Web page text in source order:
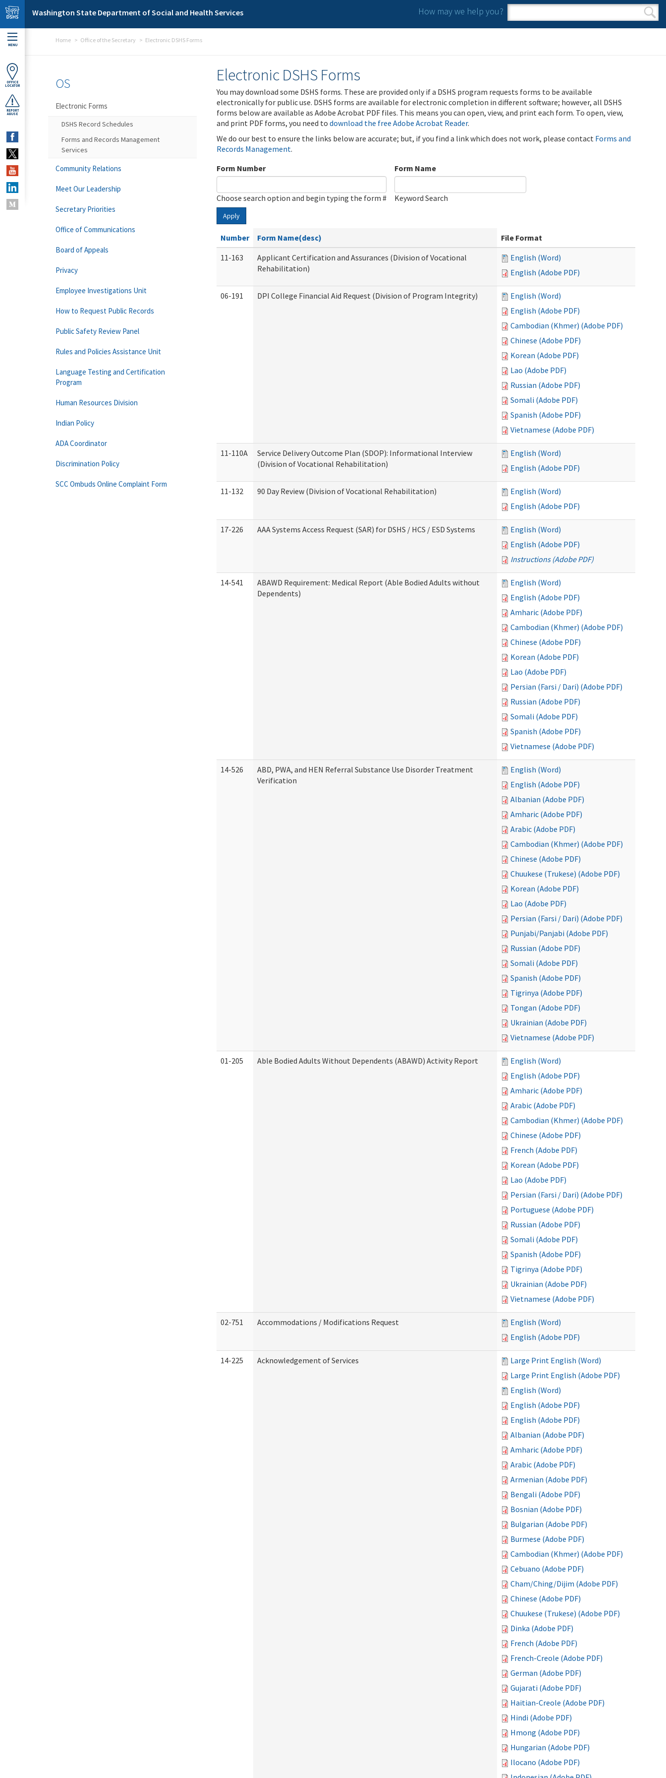
Skip to main content
Washington State Department of Social and Health Services How may we help you?
Search form
Search
MENU
OFFICE
LOCATOR
REPORT
ABUSE
Home Office of the Secretary Electronic DSHS Forms
Electronic DSHS Forms
You may download some DSHS forms. These are provided only if a DSHS program requests forms to be available
electronically for public use. DSHS forms are available for electronic completion in different software; however, all DSHS
forms below are available as Adobe Acrobat PDF files. This means you can open, view, and print each form. To open, view,
and print PDF forms, you need to download the free Adobe Acrobat Reader.
We do our best to ensure the links below are accurate; but, if you find a link which does not work, please contact Forms and
Records Management.
Form Number
Choose search option and begin typing the form #
Form Name
Keyword Search
Apply
Number Form Name(desc)
File Format
11-163
Applicant Certification and Assurances (Division of Vocational
Rehabilitation)
English (Word)
English (Adobe PDF)
06-191 DPI College Financial Aid Request (Division of Program Integrity)
English (Word)
English (Adobe PDF)
Cambodian (Khmer) (Adobe PDF)
Chinese (Adobe PDF)
Korean (Adobe PDF)
Lao (Adobe PDF)
Russian (Adobe PDF)
Somali (Adobe PDF)
Spanish (Adobe PDF)
Vietnamese (Adobe PDF)
11-110A
Service Delivery Outcome Plan (SDOP): Informational Interview
(Division of Vocational Rehabilitation)
English (Word)
English (Adobe PDF)
11-132 90 Day Review (Division of Vocational Rehabilitation)
English (Word)
English (Adobe PDF)
17-226 AAA Systems Access Request (SAR) for DSHS / HCS / ESD Systems
English (Word)
English (Adobe PDF)
Instructions (Adobe PDF)
14-541
ABAWD Requirement: Medical Report (Able Bodied Adults without
Dependents)
English (Word)
English (Adobe PDF)
Amharic (Adobe PDF)
Cambodian (Khmer) (Adobe PDF)
Chinese (Adobe PDF)
Korean (Adobe PDF)
Lao (Adobe PDF)
Persian (Farsi / Dari) (Adobe PDF)
Russian (Adobe PDF)
Somali (Adobe PDF)
Spanish (Adobe PDF)
Vietnamese (Adobe PDF)
14-526
ABD, PWA, and HEN Referral Substance Use Disorder Treatment
Verification
English (Word)
English (Adobe PDF)
Albanian (Adobe PDF)
Amharic (Adobe PDF)
Arabic (Adobe PDF)
Cambodian (Khmer) (Adobe PDF)
Chinese (Adobe PDF)
Chuukese (Trukese) (Adobe PDF)
Korean (Adobe PDF)
Lao (Adobe PDF)
Persian (Farsi / Dari) (Adobe PDF)
Punjabi/Panjabi (Adobe PDF)
Russian (Adobe PDF)
Somali (Adobe PDF)
Spanish (Adobe PDF)
Tigrinya (Adobe PDF)
Tongan (Adobe PDF)
Ukrainian (Adobe PDF)
Vietnamese (Adobe PDF)
01-205 Able Bodied Adults Without Dependents (ABAWD) Activity Report
English (Word)
English (Adobe PDF)
Amharic (Adobe PDF)
Arabic (Adobe PDF)
Cambodian (Khmer) (Adobe PDF)
Chinese (Adobe PDF)
French (Adobe PDF)
Korean (Adobe PDF)
Lao (Adobe PDF)
Persian (Farsi / Dari) (Adobe PDF)
Portuguese (Adobe PDF)
Russian (Adobe PDF)
Somali (Adobe PDF)
Spanish (Adobe PDF)
Tigrinya (Adobe PDF)
Ukrainian (Adobe PDF)
Vietnamese (Adobe PDF)
02-751 Accommodations / Modifications Request
English (Word)
English (Adobe PDF)
14-225 Acknowledgement of Services
Large Print English (Word)
Large Print English (Adobe PDF)
English (Word)
English (Adobe PDF)
English (Adobe PDF)
Albanian (Adobe PDF)
Amharic (Adobe PDF)
Arabic (Adobe PDF)
Armenian (Adobe PDF)
Bengali (Adobe PDF)
Bosnian (Adobe PDF)
Bulgarian (Adobe PDF)
Burmese (Adobe PDF)
Cambodian (Khmer) (Adobe PDF)
Cebuano (Adobe PDF)
Cham/Ching/Dijim (Adobe PDF)
Chinese (Adobe PDF)
Chuukese (Trukese) (Adobe PDF)
Dinka (Adobe PDF)
French (Adobe PDF)
French-Creole (Adobe PDF)
German (Adobe PDF)
Gujarati (Adobe PDF)
Haitian-Creole (Adobe PDF)
Hindi (Adobe PDF)
Hmong (Adobe PDF)
Hungarian (Adobe PDF)
Ilocano (Adobe PDF)
OS
Electronic Forms
DSHS Record Schedules
Forms and Records Management
Services
Community Relations
Meet Our Leadership
Secretary Priorities
Office of Communications
Board of Appeals
Privacy
Employee Investigations Unit
How to Request Public Records
Public Safety Review Panel
Rules and Policies Assistance Unit
Language Testing and Certification
Program
Human Resources Division
Indian Policy
ADA Coordinator
Discrimination Policy
SCC Ombuds Online Complaint Form